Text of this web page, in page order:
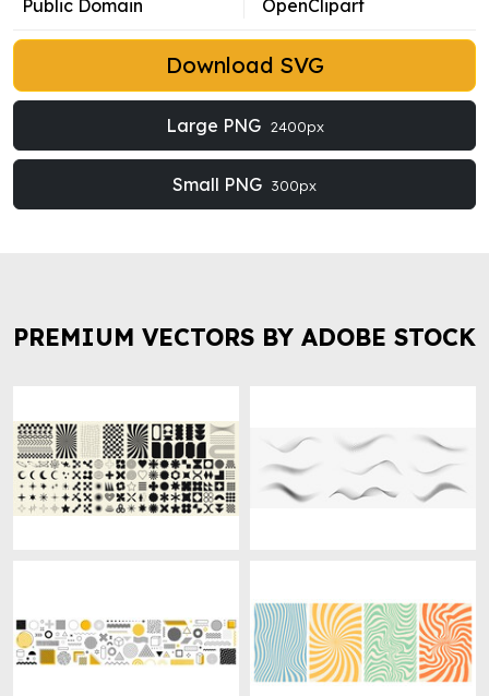
Public Domain
OpenClipart
Download SVG
Large PNG 2400px
Small PNG 300px
PREMIUM VECTORS BY ADOBE STOCK